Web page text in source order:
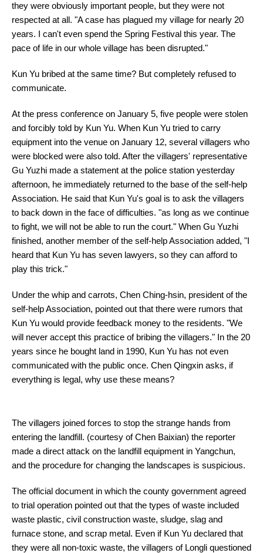
they were obviously important people, but they were not
respected at all. "A case has plagued my village for nearly 20
years. I can't even spend the Spring Festival this year. The
pace of life in our whole village has been disrupted."
Kun Yu bribed at the same time? But completely refused to
communicate.
At the press conference on January 5, five people were stolen
and forcibly told by Kun Yu. When Kun Yu tried to carry
equipment into the venue on January 12, several villagers who
were blocked were also told. After the villagers' representative
Gu Yuzhi made a statement at the police station yesterday
afternoon, he immediately returned to the base of the self-help
Association. He said that Kun Yu's goal is to ask the villagers
to back down in the face of difficulties. "as long as we continue
to fight, we will not be able to run the court." When Gu Yuzhi
finished, another member of the self-help Association added, "I
heard that Kun Yu has seven lawyers, so they can afford to
play this trick."
Under the whip and carrots, Chen Ching-hsin, president of the
self-help Association, pointed out that there were rumors that
Kun Yu would provide feedback money to the residents. "We
will never accept this practice of bribing the villagers." In the 20
years since he bought land in 1990, Kun Yu has not even
communicated with the public once. Chen Qingxin asks, if
everything is legal, why use these means?
The villagers joined forces to stop the strange hands from
entering the landfill. (courtesy of Chen Baixian) the reporter
made a direct attack on the landfill equipment in Yangchun,
and the procedure for changing the landscapes is suspicious.
The official document in which the county government agreed
to trial operation pointed out that the types of waste included
waste plastic, civil construction waste, sludge, slag and
furnace stone, and scrap metal. Even if Kun Yu declared that
they were all non-toxic waste, the villagers of Longli questioned